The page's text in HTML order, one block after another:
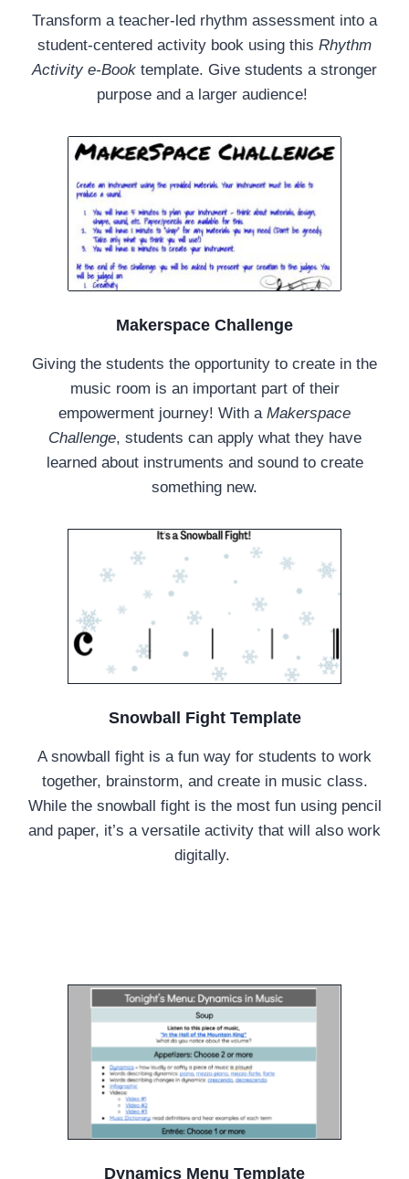
Transform a teacher-led rhythm assessment into a
student-centered activity book using this Rhythm
Activity e-Book template. Give students a stronger
purpose and a larger audience!
Makerspace Challenge
Giving the students the opportunity to create in the
music room is an important part of their
empowerment journey! With a Makerspace
Challenge, students can apply what they have
learned about instruments and sound to create
something new.
Snowball Fight Template
A snowball fight is a fun way for students to work
together, brainstorm, and create in music class.
While the snowball fight is the most fun using pencil
and paper, it’s a versatile activity that will also work
digitally.
Dynamics Menu Template